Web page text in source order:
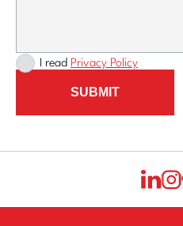
I read Privacy Policy
SUBMIT